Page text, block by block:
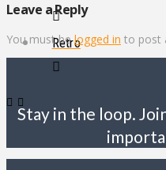
Retro
Leave a Reply
You must belogged in to post
Stay in the loop.